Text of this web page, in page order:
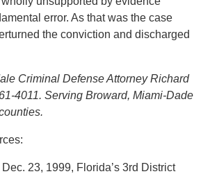
error. As that was the case
the conviction and discharged
Criminal Defense Attorney Richard
4011. Serving Broward, Miami-Dade
Dec. 23, 1999, Florida’s 3rd District